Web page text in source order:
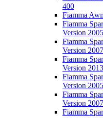
400
Fiamma
Fiamma
Version 2005
Fiamma
Version 2007
Fiamma
Version
Fiamma
Version 2005
Fiamma
Version 2007
Fiamma